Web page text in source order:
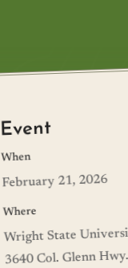
Event
When
February 21, 2026
Where
Wright State
3640 Col. Glenn Hwy.